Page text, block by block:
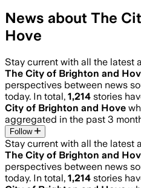
News about The
Hove
Stay current with all the latest
The City of Brighton and
perspectives between news
today. In total, 1,214 stories
City of Brighton and Hove
aggregated in the past 3
Follow
Stay current with all the latest
The City of Brighton and
perspectives between news
today. In total, 1,214 stories